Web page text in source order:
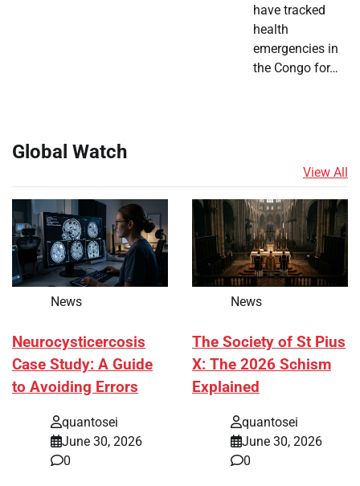
have tracked
health
emergencies in
the Congo for…
Global Watch
View All
News
Neurocysticercosis
Case Study: A Guide
to Avoiding Errors
quantosei
June 30, 2026
0
News
The Society of St Pius
X: The 2026 Schism
Explained
quantosei
June 30, 2026
0